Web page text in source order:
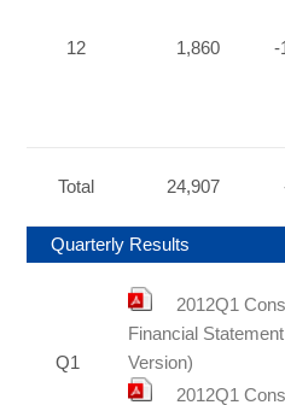
12 1,860 -
Total 24,907
Quarterly Results
Q1
2012Q1
Financial
Version)
2012Q1